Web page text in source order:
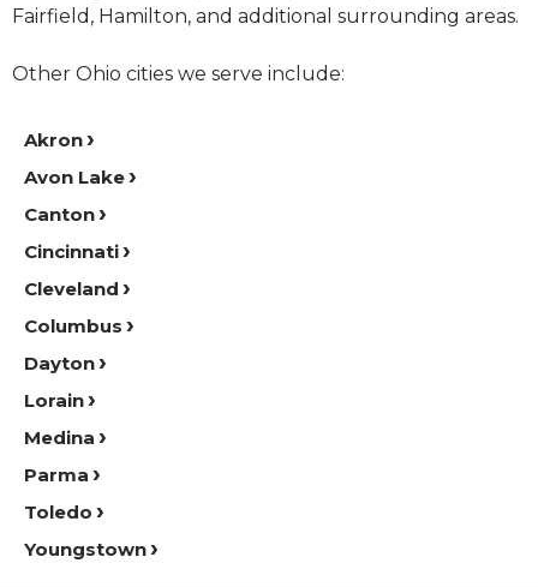
Fairfield, Hamilton, and additional surrounding areas.
Other Ohio cities we serve include:
Akron
Avon Lake
Canton
Cincinnati
Cleveland
Columbus
Dayton
Lorain
Medina
Parma
Toledo
Youngstown